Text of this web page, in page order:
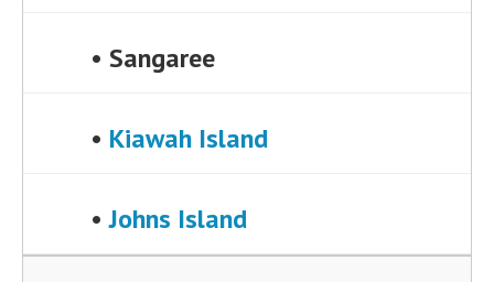
• Sangaree
• Kiawah Island
•Johns Island